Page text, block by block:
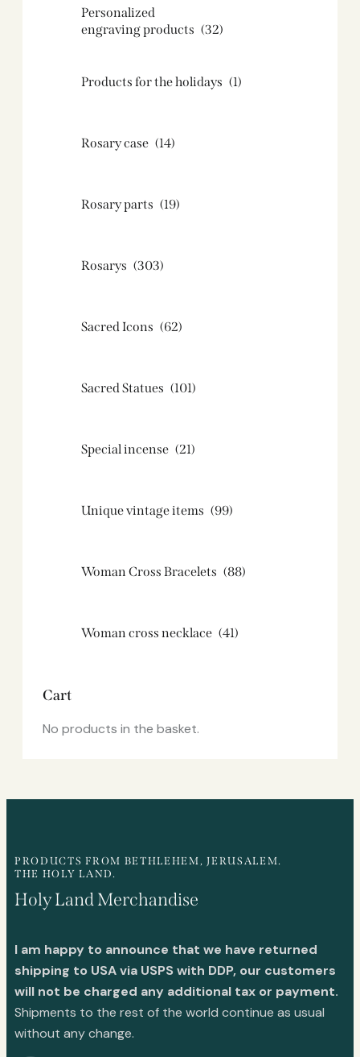
Personalized
engraving products (32)
Products for the holidays (1)
Rosary case (14)
Rosary parts (19)
Rosarys (303)
Sacred Icons (62)
Sacred Statues (101)
Special incense (21)
Unique vintage items (99)
Woman Cross Bracelets (88)
Woman cross necklace (41)
Cart
No products in the basket.
PRODUCTS FROM BETHLEHEM, JERUSALEM.
THE HOLY LAND.
Holy Land Merchandise
I am happy to announce that we have returned
shipping to USA via USPS with DDP, our customers
will not be charged any additional tax or payment.
Shipments to the rest of the world continue as usual
without any change.